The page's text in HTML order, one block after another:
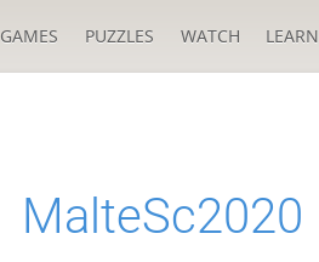
GAMES PUZZLES WATCH LEARN
MalteSc2020